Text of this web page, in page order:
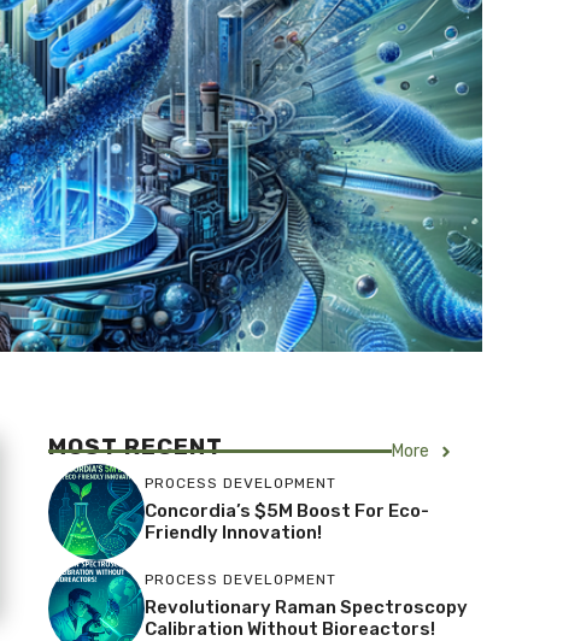
MOST RECENT More
PROCESS DEVELOPMENT
Concordia’s $5M Boost For Eco-
Friendly Innovation!
PROCESS DEVELOPMENT
Revolutionary Raman Spectroscopy
Calibration Without Bioreactors!